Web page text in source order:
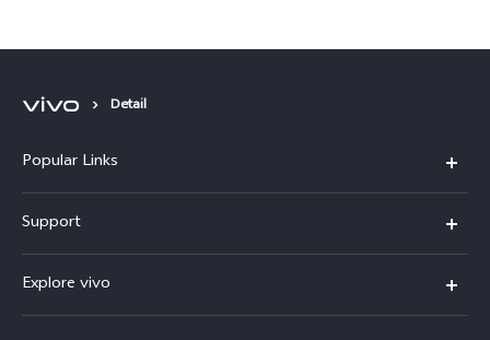
Detail
Popular Links
Y500
V70 FE
Support
Service Center
Explore vivo